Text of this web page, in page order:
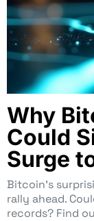
Why
Could
Surge
Bitcoin’s
rally ahead.
records? Find